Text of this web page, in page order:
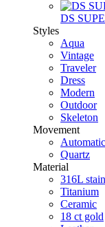
DS
Styles
Aqua
Vintage
Traveler
Dress
Modern
Outdoor
Skeleton
Movement
Automatic
Quartz
Material
316L
Titanium
Ceramic
18 ct gold